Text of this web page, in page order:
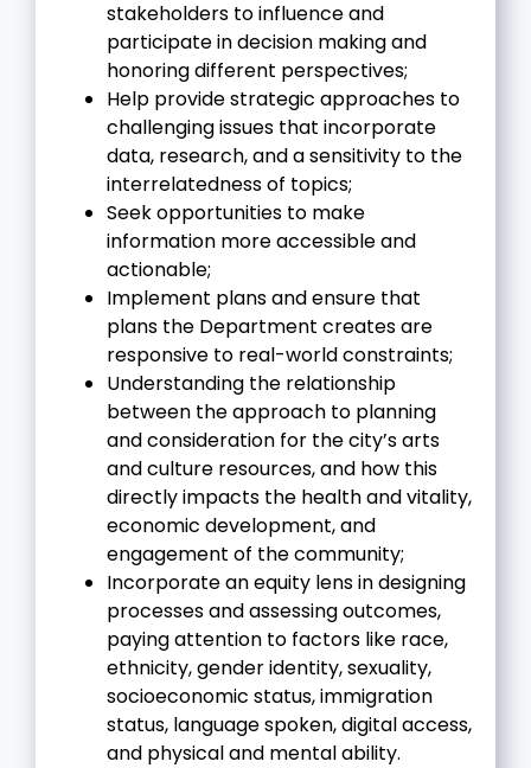
stakeholders to influence and
participate in decision making and
honoring different perspectives;
Help provide strategic approaches to
challenging issues that incorporate
data, research, and a sensitivity to the
interrelatedness of topics;
Seek opportunities to make
information more accessible and
actionable;
Implement plans and ensure that
plans the Department creates are
responsive to real-world constraints;
Understanding the relationship
between the approach to planning
and consideration for the city’s arts
and culture resources, and how this
directly impacts the health and vitality,
economic development, and
engagement of the community;
Incorporate an equity lens in designing
processes and assessing outcomes,
paying attention to factors like race,
ethnicity, gender identity, sexuality,
socioeconomic status, immigration
status, language spoken, digital access,
and physical and mental ability.